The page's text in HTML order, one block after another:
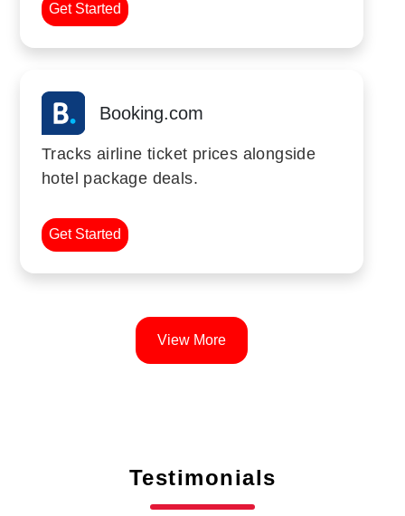
Get Started
Booking.com
Tracks airline ticket prices alongside
hotel package deals.
Get Started
View More
Testimonials